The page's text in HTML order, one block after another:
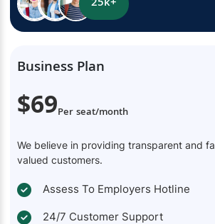
25k+
Business Plan
$69Per seat/month
We believe in providing transparent and
valued customers.
Assess To Employers Hotline
24/7 Customer Support